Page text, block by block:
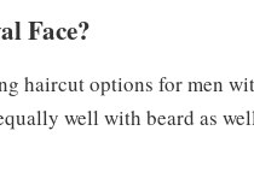
Face?
haircut options for men
well with beard as